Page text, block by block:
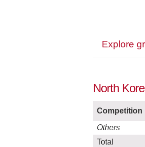
Explore
North
Competition
Others
Total